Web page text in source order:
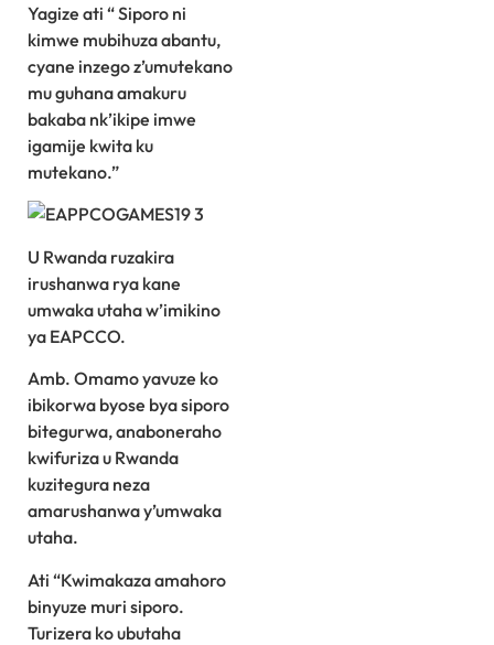
Yagize ati “ Siporo ni
kimwe mubihuza abantu,
cyane inzego z’umutekano
mu guhana amakuru
bakaba nk’ikipe imwe
igamije kwita ku
mutekano.”
U Rwanda ruzakira
irushanwa rya kane
umwaka utaha w’imikino
ya EAPCCO.
Amb. Omamo yavuze ko
ibikorwa byose bya siporo
bitegurwa, anaboneraho
kwifuriza u Rwanda
kuzitegura neza
amarushanwa y’umwaka
utaha.
Ati “Kwimakaza amahoro
binyuze muri siporo.
Turizera ko ubutaha